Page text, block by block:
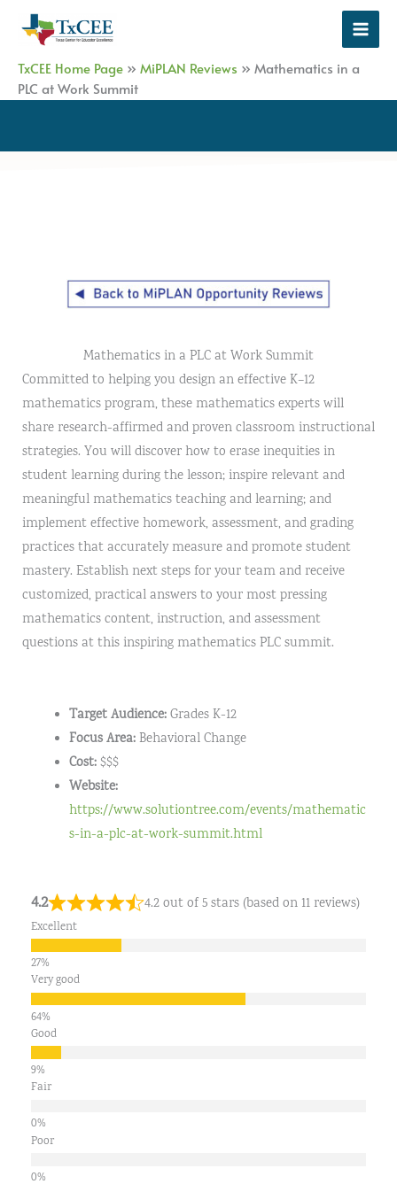
TxCEE Home Page » MiPLAN Reviews » Mathematics in a
PLC at Work Summit
Mathematics in a PLC at Work Summit
Committed to helping you design an effective K–12
mathematics program, these mathematics experts will
share research-affirmed and proven classroom instructional
strategies. You will discover how to erase inequities in
student learning during the lesson; inspire relevant and
meaningful mathematics teaching and learning; and
implement effective homework, assessment, and grading
practices that accurately measure and promote student
mastery. Establish next steps for your team and receive
customized, practical answers to your most pressing
mathematics content, instruction, and assessment
questions at this inspiring mathematics PLC summit.
Target Audience:Grades K-12
Focus Area:Behavioral Change
Cost:$$$
Website:
https://www.solutiontree.com/events/mathematic
s-in-a-plc-at-work-summit.html
4.2 4.2 out of 5 stars (based on 11 reviews)
Excellent
Very good
Good
Fair
Poor